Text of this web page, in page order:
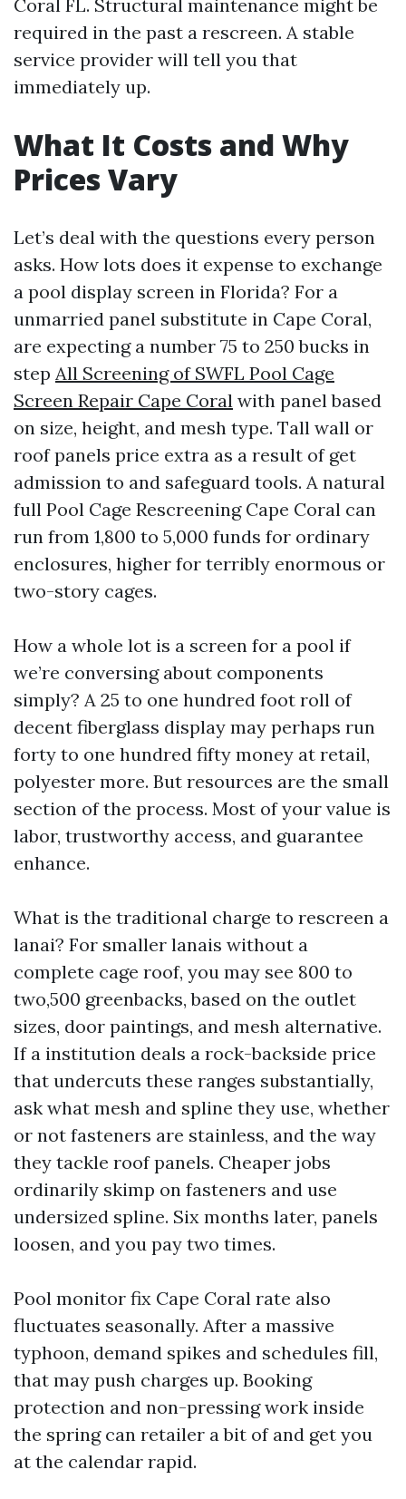
Coral FL. Structural maintenance might be
required in the past a rescreen. A stable
service provider will tell you that
immediately up.
What It Costs and Why
Prices Vary
Let’s deal with the questions every person
asks. How lots does it expense to exchange
a pool display screen in Florida? For a
unmarried panel substitute in Cape Coral,
are expecting a number 75 to 250 bucks in
step All Screening of SWFL Pool Cage
Screen Repair Cape Coral with panel based
on size, height, and mesh type. Tall wall or
roof panels price extra as a result of get
admission to and safeguard tools. A natural
full Pool Cage Rescreening Cape Coral can
run from 1,800 to 5,000 funds for ordinary
enclosures, higher for terribly enormous or
two-story cages.
How a whole lot is a screen for a pool if
we’re conversing about components
simply? A 25 to one hundred foot roll of
decent fiberglass display may perhaps run
forty to one hundred fifty money at retail,
polyester more. But resources are the small
section of the process. Most of your value is
labor, trustworthy access, and guarantee
enhance.
What is the traditional charge to rescreen a
lanai? For smaller lanais without a
complete cage roof, you may see 800 to
two,500 greenbacks, based on the outlet
sizes, door paintings, and mesh alternative.
If a institution deals a rock-backside price
that undercuts these ranges substantially,
ask what mesh and spline they use, whether
or not fasteners are stainless, and the way
they tackle roof panels. Cheaper jobs
ordinarily skimp on fasteners and use
undersized spline. Six months later, panels
loosen, and you pay two times.
Pool monitor fix Cape Coral rate also
fluctuates seasonally. After a massive
typhoon, demand spikes and schedules fill,
that may push charges up. Booking
protection and non-pressing work inside
the spring can retailer a bit of and get you
at the calendar rapid.